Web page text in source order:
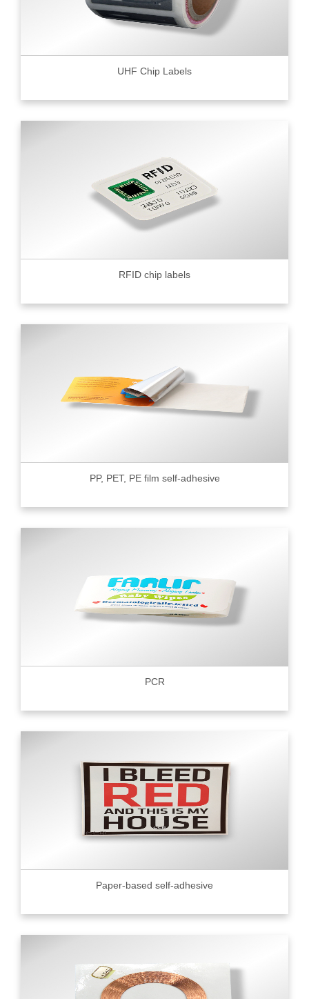
UHF Chip Labels
RFID chip labels
PP, PET, PE film self-adhesive
PCR
Paper-based self-adhesive